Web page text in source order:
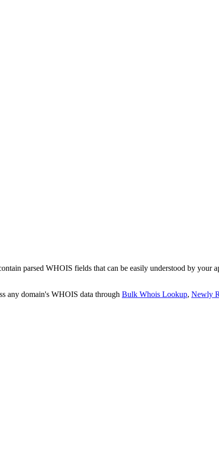
parsed WHOIS fields that can be easily understood by your
any domain's WHOIS data through Bulk Whois Lookup, Newly